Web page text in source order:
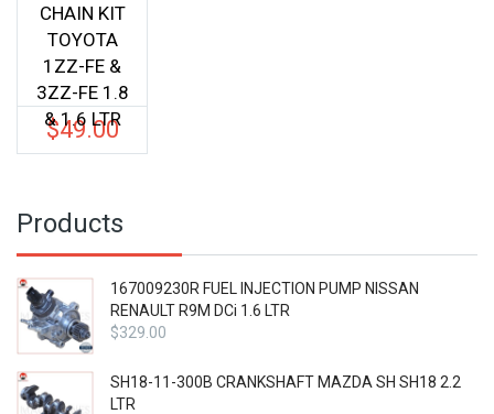
CHAIN KIT
TOYOTA
1ZZ-FE &
3ZZ-FE 1.8
& 1.6 LTR
$49.00
Products
167009230R FUEL INJECTION PUMP NISSAN
RENAULT R9M DCi 1.6 LTR
$329.00
SH18-11-300B CRANKSHAFT MAZDA SH SH18 2.2
LTR